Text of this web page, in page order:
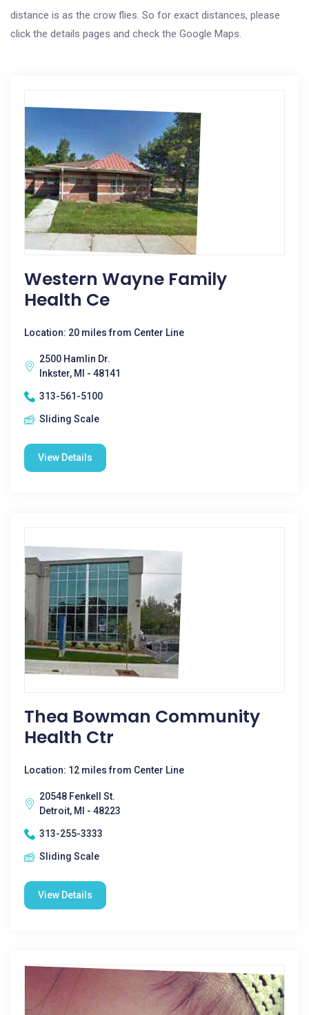
distance is as the crow flies. So for exact distances, please
click the details pages and check the Google Maps.
Western Wayne Family
Health Ce
Location: 20 miles from Center Line
2500 Hamlin Dr.
Inkster, MI - 48141
313-561-5100
Sliding Scale
View Details
Thea Bowman Community
Health Ctr
Location: 12 miles from Center Line
20548 Fenkell St.
Detroit, MI - 48223
313-255-3333
Sliding Scale
View Details